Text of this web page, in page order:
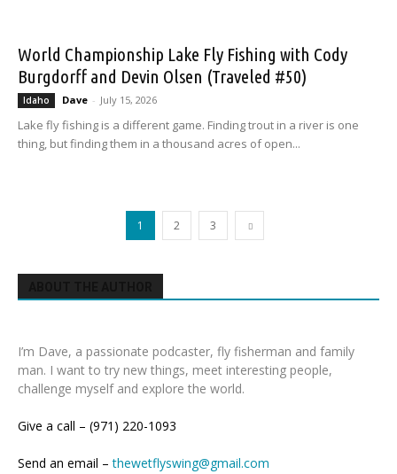
World Championship Lake Fly Fishing with Cody
Burgdorff and Devin Olsen (Traveled #50)
Idaho Dave - July 15, 2026
Lake fly fishing is a different game. Finding trout in a river is one
thing, but finding them in a thousand acres of open...
1 2 3
I’m Dave, a passionate podcaster, fly fisherman and family
man. I want to try new things, meet interesting people,
challenge myself and explore the world.
Give a call – (971) 220-1093
Send an email –thewetflyswing@gmail.com